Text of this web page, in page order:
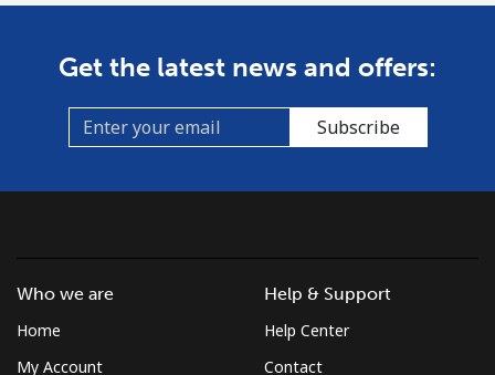
Get the latest news and offers:
Subscribe
Who we are
Home
My Account
Help & Support
Help Center
Contact